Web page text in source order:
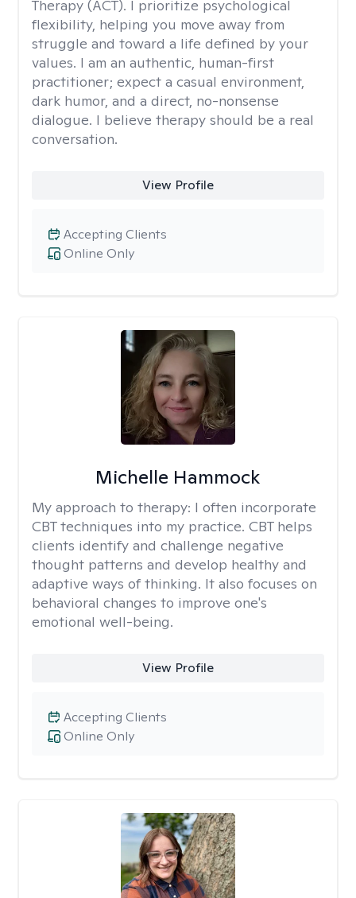
Therapy (ACT). I prioritize psychological
flexibility, helping you move away from
struggle and toward a life defined by your
values. I am an authentic, human-first
practitioner; expect a casual environment,
dark humor, and a direct, no-nonsense
dialogue. I believe therapy should be a real
conversation.
View Profile
Online Only
Accepting Clients
Michelle Hammock
My approach to therapy: I often incorporate
CBT techniques into my practice. CBT helps
clients identify and challenge negative
thought patterns and develop healthy and
adaptive ways of thinking. It also focuses on
behavioral changes to improve one's
emotional well-being.
View Profile
Online Only
Accepting Clients